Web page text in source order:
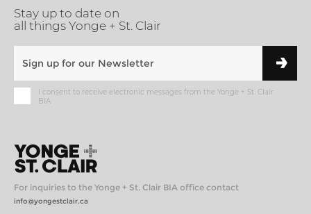
Stay up to date on
all things Yonge + St. Clair
I consent to receive electronic messages from the Yonge + St. Clair
BIA
For inquiries to the Yonge + St. Clair BIA office contact
info@yongestclair.ca